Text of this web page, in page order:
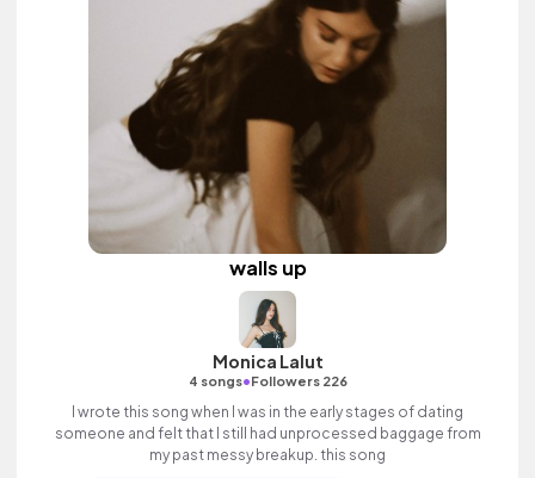
walls up
Monica Lalut
4 songs•Followers 226
I wrote this song when I was in the early stages of dating
someone and felt that I still had unprocessed baggage from
my past messy breakup. this song